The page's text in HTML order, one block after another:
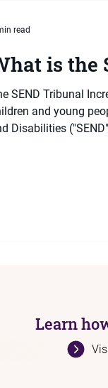
is the
SEND Tribunal
and young
Disabilities
read
Learn